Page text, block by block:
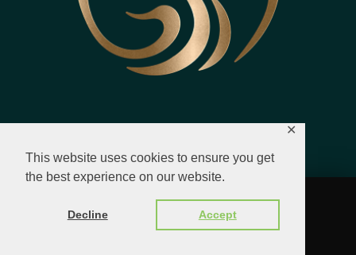
This website uses cookies to ensure you get
the best experience on our website.
Decline Accept
✕
© 2023 - 2026 All Rights Reserved.